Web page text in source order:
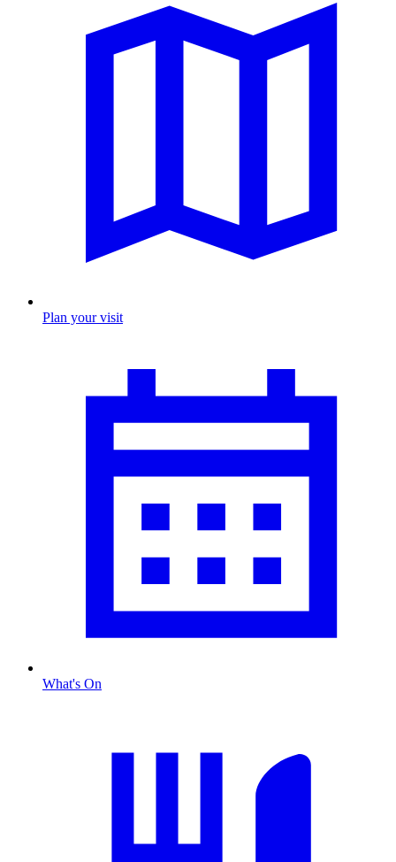
Plan your visit
What's On